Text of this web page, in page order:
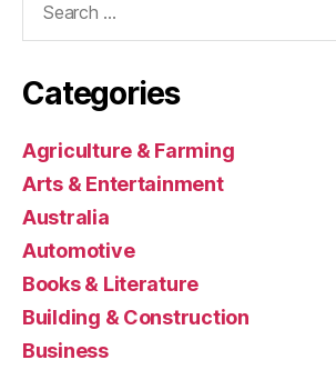
Categories
Agriculture & Farming
Arts & Entertainment
Australia
Automotive
Books & Literature
Building & Construction
Business